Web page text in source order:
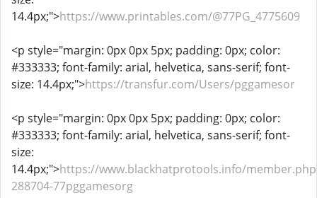
14.4px;">https://www.printables.com/@77PG_4775609
<p style="margin: 0px 0px 5px; padding: 0px; color:
#333333; font-family: arial, helvetica, sans-serif; font-
size: 14.4px;">https://transfur.com/Users/pggamesor
<p style="margin: 0px 0px 5px; padding: 0px; color:
#333333; font-family: arial, helvetica, sans-serif; font-
size:
14.4px;">https://www.blackhatprotools.info/
288704-77pggamesorg